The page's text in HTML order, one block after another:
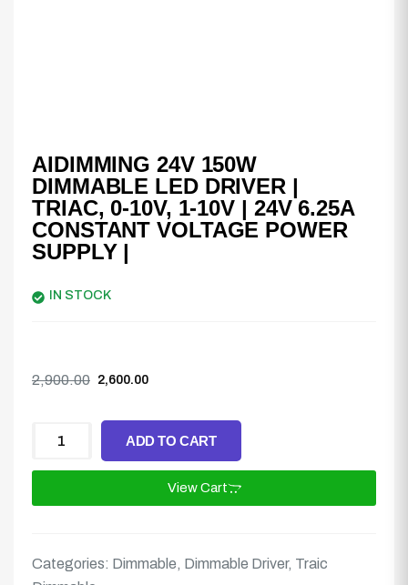
AIDIMMING 24V 150W
DIMMABLE LED DRIVER |
TRIAC, 0-10V, 1-10V | 24V 6.25A
CONSTANT VOLTAGE POWER
SUPPLY |
IN STOCK
2,900.00 2,600.00
ADD TO CART
View Cart
Categories: Dimmable, Dimmable Driver, Traic